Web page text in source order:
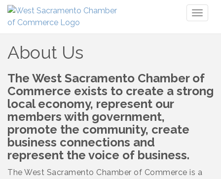
About Us
The West Sacramento Chamber of
Commerce exists to create a strong
local economy, represent our
members with government,
promote the community, create
business connections and
represent the voice of business.
The West Sacramento Chamber of Commerce is a